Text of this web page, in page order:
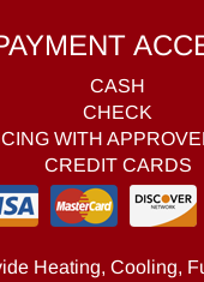
CASH
CHECK
WITH
CREDIT CARDS
Heating, Cooling,